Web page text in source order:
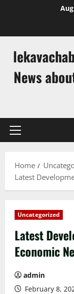
News
Primary
Home
Latest
Uncategorized
Latest
Economic
admin
February 8,